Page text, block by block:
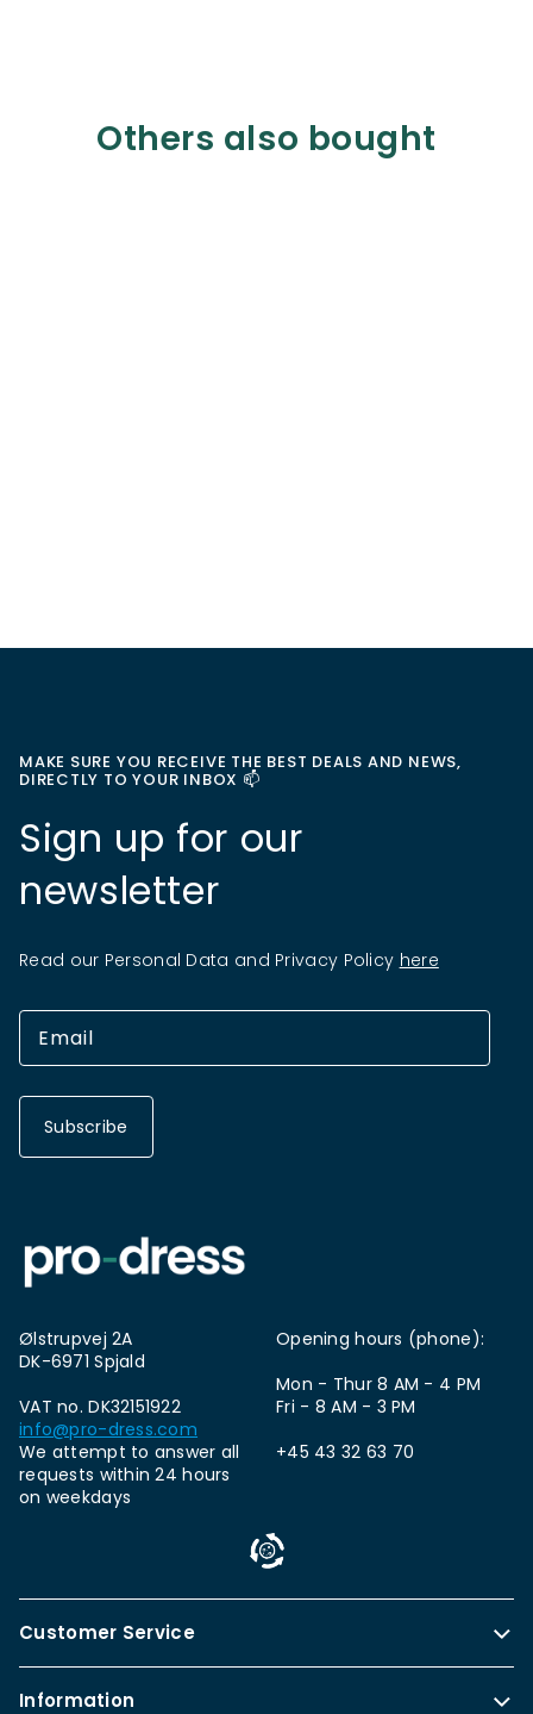
Others also bought
MAKE SURE YOU RECEIVE THE BEST DEALS AND NEWS,
DIRECTLY TO YOUR INBOX 📫
Sign up for our
newsletter
Read our Personal Data and Privacy Policy here
Subscribe
Ølstrupvej 2A
DK-6971 Spjald
VAT no. DK32151922
info@pro-dress.com
We attempt to answer all
requests within 24 hours
on weekdays
Opening hours (phone):
Mon - Thur 8 AM - 4 PM
Fri - 8 AM - 3 PM
+45 43 32 63 70
Customer Service
Information